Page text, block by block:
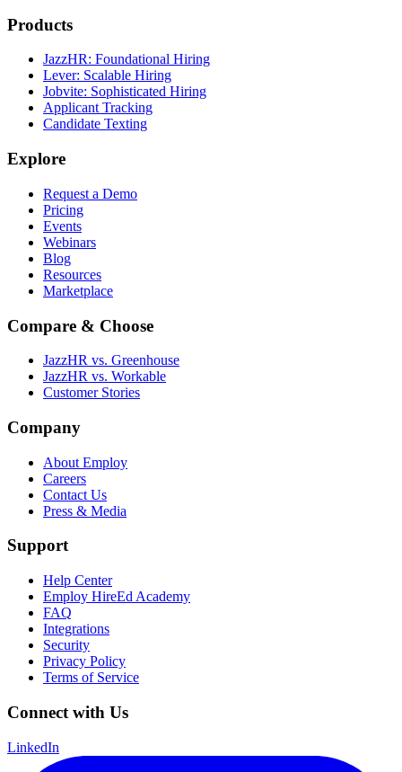
Products
JazzHR: Foundational Hiring
Lever: Scalable Hiring
Jobvite: Sophisticated Hiring
Applicant Tracking
Candidate Texting
Explore
Request a Demo
Pricing
Events
Webinars
Blog
Resources
Marketplace
Compare & Choose
JazzHR vs. Greenhouse
JazzHR vs. Workable
Customer Stories
Company
About Employ
Careers
Contact Us
Press & Media
Support
Help Center
Employ HireEd Academy
FAQ
Integrations
Security
Privacy Policy
Terms of Service
Connect with Us
LinkedIn